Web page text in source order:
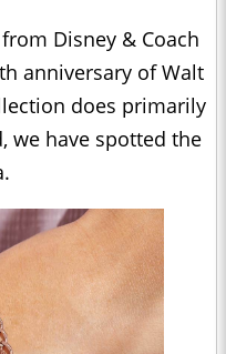
Disney & Coach
anniversary of Walt
does primarily
we have spotted the